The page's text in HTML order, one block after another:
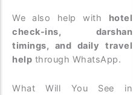
We also help with hotel
check-ins, darshan
timings, and daily travel
help through WhatsApp.
What Will You See in